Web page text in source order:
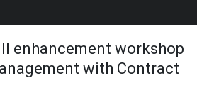
enhancement workshop
with Contract